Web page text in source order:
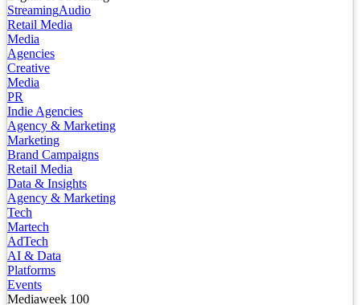
StreamingAudio
Retail Media
Media
Agencies
Creative
Media
PR
Indie Agencies
Agency & Marketing
Marketing
Brand Campaigns
Retail Media
Data & Insights
Agency & Marketing
Tech
Martech
AdTech
AI & Data
Platforms
Events
Mediaweek 100